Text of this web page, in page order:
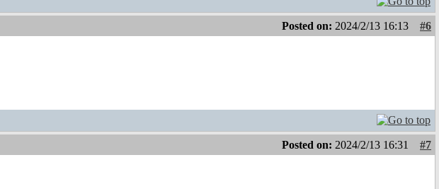
Posted on: 2024/2/13 16:13
#6
Posted on: 2024/2/13 16:31
#7